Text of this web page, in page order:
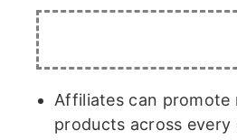
Affiliates can promote
products across every